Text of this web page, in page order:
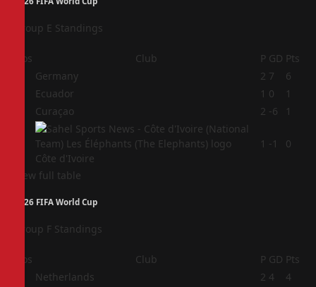
Group E Standings
Pos Club P GD Pts
Germany 2 7
6
Ecuador 1 0
1
Curaçao 2 -6 1
Côte d'Ivoire
1 -1 0
View full table
2026 FIFA World Cup
Group F Standings
Pos Club P GD Pts
Netherlands 2 4
4